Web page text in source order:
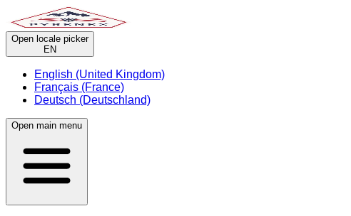
Open locale picker
EN
English (United Kingdom)
Français (France)
Deutsch (Deutschland)
Open main menu